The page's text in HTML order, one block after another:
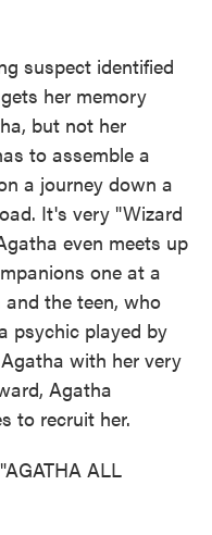
suspect identified
her memory
but not her
to assemble a
a journey down a
It's very "Wizard
even meets up
one at a
the teen, who
psychic played by
with her very
Agatha
to recruit her.
ALL